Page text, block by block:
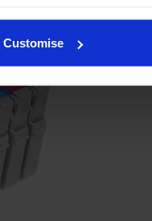
Customise